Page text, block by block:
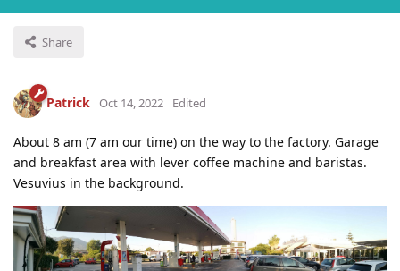
Share
Patrick Oct 14, 2022 Edited
About 8 am (7 am our time) on the way to the factory. Garage
and breakfast area with lever coffee machine and baristas.
Vesuvius in the background.